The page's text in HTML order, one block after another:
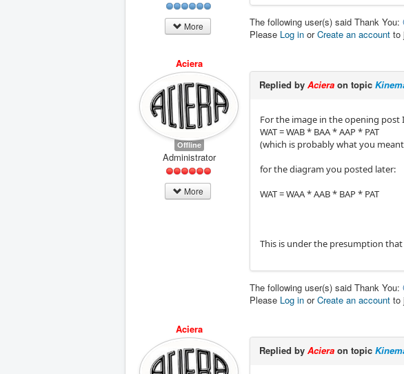
More The following user(s) said Thank You:
Please Log in orCreate an account to
Aciera
Offline
Administrator
More
Replied by Aciera on topic
For the image in the opening post
WAT = WAB * BAA * AAP * PAT
(which is probably what you
for the diagram you posted later:
WAT = WAA * AAB * BAP * PAT
This is under the presumption
The following user(s) said Thank You:
Please Log in orCreate an account to
Aciera
Replied by Aciera on topic